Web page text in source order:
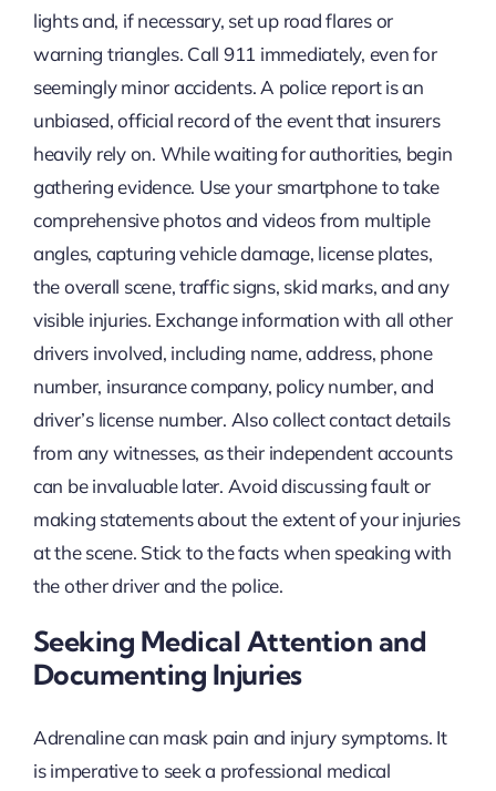
lights and, if necessary, set up road flares or
warning triangles. Call 911 immediately, even for
seemingly minor accidents. A police report is an
unbiased, official record of the event that insurers
heavily rely on. While waiting for authorities, begin
gathering evidence. Use your smartphone to take
comprehensive photos and videos from multiple
angles, capturing vehicle damage, license plates,
the overall scene, traffic signs, skid marks, and any
visible injuries. Exchange information with all other
drivers involved, including name, address, phone
number, insurance company, policy number, and
driver’s license number. Also collect contact details
from any witnesses, as their independent accounts
can be invaluable later. Avoid discussing fault or
making statements about the extent of your injuries
at the scene. Stick to the facts when speaking with
the other driver and the police.
Seeking Medical Attention and
Documenting Injuries
Adrenaline can mask pain and injury symptoms. It
is imperative to seek a professional medical